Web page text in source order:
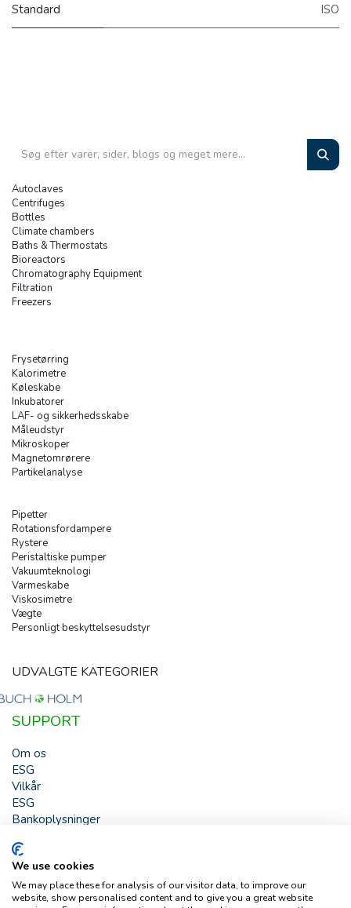
Standard ISO
Autoclaves
Centrifuges
Bottles
Climate chambers
Baths & Thermostats
Bioreactors
Chromatography Equipment
Filtration
Freezers
Frysetørring
Kalorimetre
Køleskabe
Inkubatorer
LAF- og sikkerhedsskabe
Måleudstyr
Mikroskoper
Magnetomrørere
Partikelanalyse
Pipetter
Rotationsfordampere
Rystere
Peristaltiske pumper
Vakuumteknologi
Varmeskabe
Viskosimetre
Vægte
Personligt beskyttelsesudstyr
UDVALGTE KATEGORIER
SUPPORT
Om os
ESG
Vilkår
ESG
Bankoplysninger
HJÆLP
Buch & Holm A/S - Marielundvej 39 - DK-2730 Herlev -
Tlf. +45 44 54 00 00 - e-mail:b-h@buch-holm.dk- CVR-nr.:
We use cookies
We may place these for analysis of our visitor data, to improve our
website, show personalised content and to give you a great website